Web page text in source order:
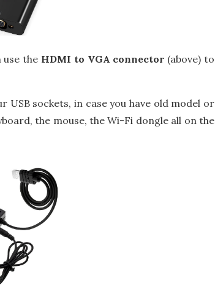
use the HDMI to VGA connector (above) to
sockets, in case you have old model or
the mouse, the Wi-Fi dongle all on the